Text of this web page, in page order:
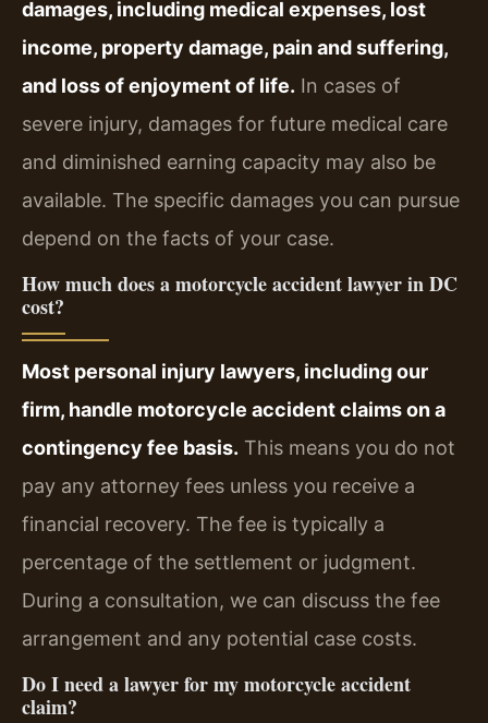
damages, including medical expenses, lost
income, property damage, pain and suffering,
and loss of enjoyment of life. In cases of
severe injury, damages for future medical care
and diminished earning capacity may also be
available. The specific damages you can pursue
depend on the facts of your case.
How much does a motorcycle accident lawyer in DC
cost?
Most personal injury lawyers, including our
firm, handle motorcycle accident claims on a
contingency fee basis. This means you do not
pay any attorney fees unless you receive a
financial recovery. The fee is typically a
percentage of the settlement or judgment.
During a consultation, we can discuss the fee
arrangement and any potential case costs.
Do I need a lawyer for my motorcycle accident
claim?